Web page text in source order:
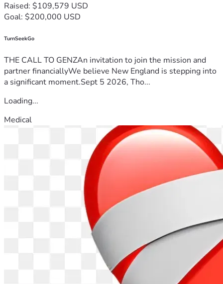
Raised: $109,579 USD
Goal: $200,000 USD
TurnSeekGo
THE CALL TO GENZAn invitation to join the mission and
partner financiallyWe believe New England is stepping into
a significant moment.Sept 5 2026, Tho...
Loading...
Medical